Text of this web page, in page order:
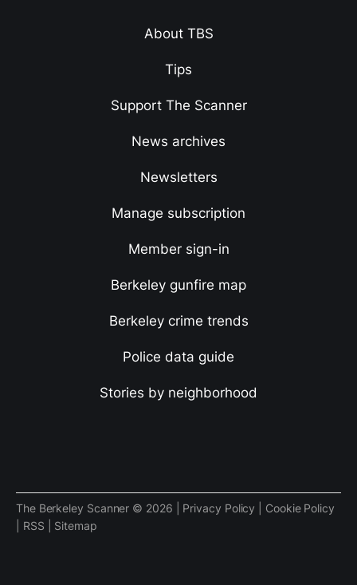
About TBS
Tips
Support The Scanner
News archives
Newsletters
Manage subscription
Member sign-in
Berkeley gunfire map
Berkeley crime trends
Police data guide
Stories by neighborhood
The Berkeley Scanner © 2026 | Privacy Policy
Cookie Policy
RSS Sitemap